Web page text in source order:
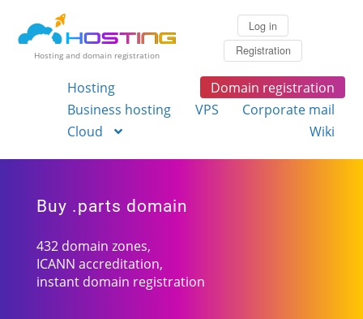
Hosting and domain registration
Log in
Registration
Hosting
Domain registration
Business hosting
VPS
Corporate mail
Cloud
Wiki
Buy .parts domain
432 domain zones,
ICANN accreditation,
instant domain registration